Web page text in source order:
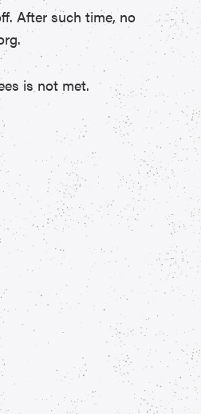
After such time, no
is not met.